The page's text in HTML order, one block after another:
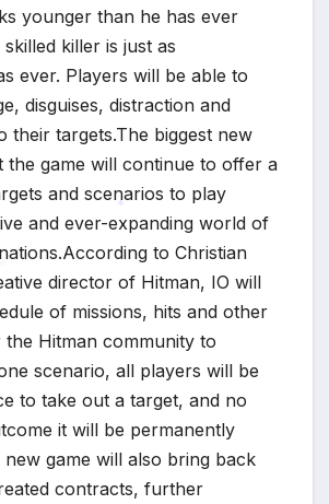
younger than he has ever
killer is just as
ever. Players will be able to
disguises, distraction and
their targets.The biggest new
the game will continue to offer a
and scenarios to play
and ever-expanding world of
to Christian
director of Hitman, IO will
of missions, hits and other
Hitman community to
scenario, all players will be
to take out a target, and no
it will be permanently
new game will also bring back
contracts, further
*
*